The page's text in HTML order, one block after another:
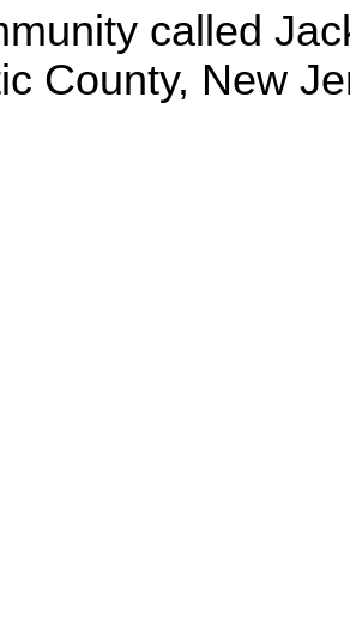
called
County, New